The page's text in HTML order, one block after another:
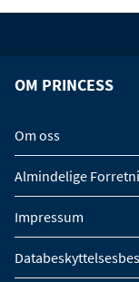
OM PRINCESS
Om oss
Almindelige
Impressum